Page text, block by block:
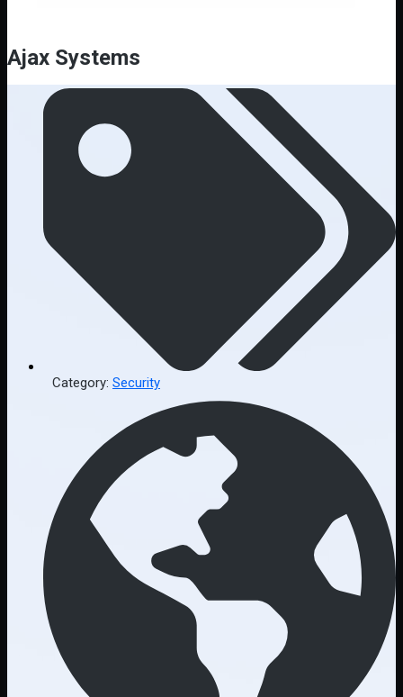
Ajax Systems
Category: Security